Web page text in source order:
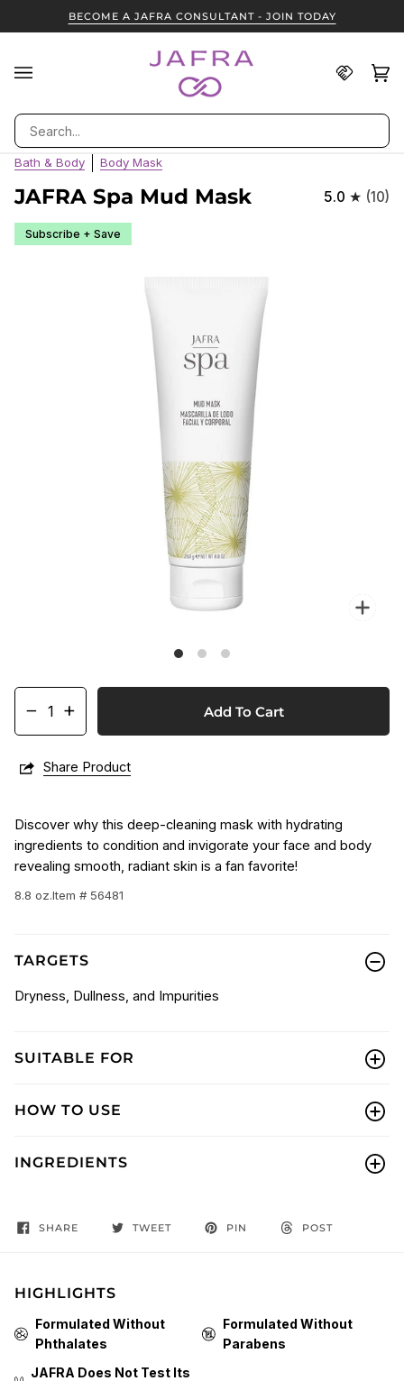
to
BECOME A JAFRA CONSULTANT - JOIN TODAY
Find
JAFRA
Search
Bath & Body Body Mask
JAFRA Spa Mud Mask 5.0 (10)
Subscribe + Save
− + Add To Cart
Share Product
Discover why this deep-cleaning mask with hydrating
ingredients to condition and invigorate your face and body
revealing smooth, radiant skin is a fan favorite!
8.8 oz.Item # 56481
TARGETS
Dryness, Dullness, and Impurities
SUITABLE FOR
HOW TO USE
INGREDIENTS
SHARE TWEET PIN POST
HIGHLIGHTS
Formulated Without
Phthalates
Formulated Without
Parabens
JAFRA Does Not Test Its